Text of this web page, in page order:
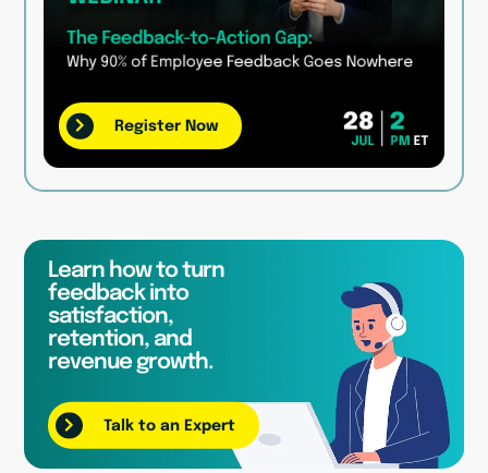
Register Now
Learn how to turn
feedback into
satisfaction,
retention, and
revenue growth.
Talk to an Expert